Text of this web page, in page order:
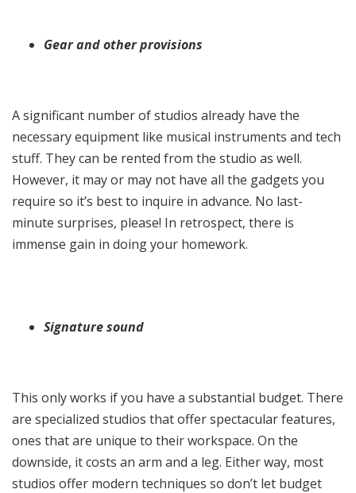
Gear and other provisions
A significant number of studios already have the
necessary equipment like musical instruments and tech
stuff. They can be rented from the studio as well.
However, it may or may not have all the gadgets you
require so it’s best to inquire in advance. No last-
minute surprises, please! In retrospect, there is
immense gain in doing your homework.
Signature sound
This only works if you have a substantial budget. There
are specialized studios that offer spectacular features,
ones that are unique to their workspace. On the
downside, it costs an arm and a leg. Either way, most
studios offer modern techniques so don’t let budget